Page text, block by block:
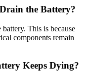
the Battery?
This is because
components remain
Keeps Dying?